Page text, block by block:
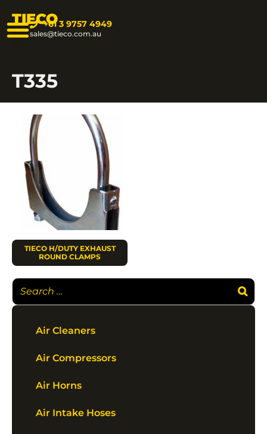
TIECO+61 3 9757 4949
sales@tieco.com.au
T335
TIECO H/DUTY EXHAUST
ROUND CLAMPS
Air Cleaners
Air Compressors
Air Horns
Air Intake Hoses